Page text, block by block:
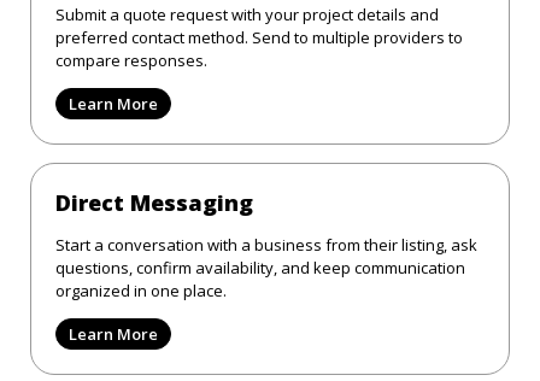
Submit a quote request with your project details and
preferred contact method. Send to multiple providers to
compare responses.
Learn More
Direct Messaging
Start a conversation with a business from their listing, ask
questions, confirm availability, and keep communication
organized in one place.
Learn More